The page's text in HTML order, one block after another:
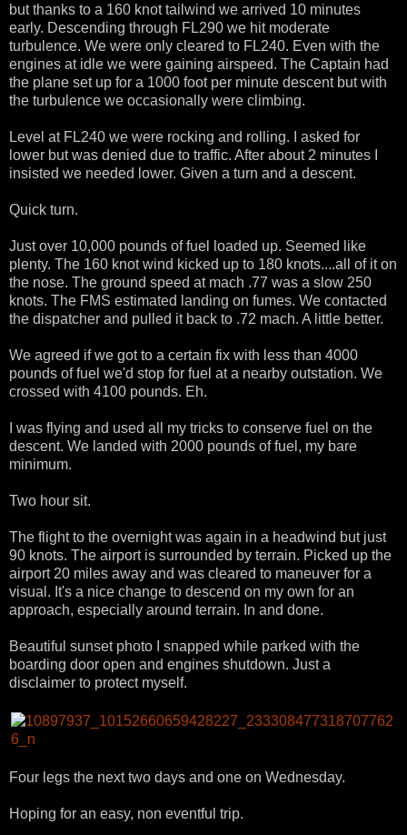
but thanks to a 160 knot tailwind we arrived 10 minutes
early. Descending through FL290 we hit moderate
turbulence. We were only cleared to FL240. Even with the
engines at idle we were gaining airspeed. The Captain had
the plane set up for a 1000 foot per minute descent but with
the turbulence we occasionally were climbing.
Level at FL240 we were rocking and rolling. I asked for
lower but was denied due to traffic. After about 2 minutes I
insisted we needed lower. Given a turn and a descent.
Quick turn.
Just over 10,000 pounds of fuel loaded up. Seemed like
plenty. The 160 knot wind kicked up to 180 knots....all of it on
the nose. The ground speed at mach .77 was a slow 250
knots. The FMS estimated landing on fumes. We contacted
the dispatcher and pulled it back to .72 mach. A little better.
We agreed if we got to a certain fix with less than 4000
pounds of fuel we'd stop for fuel at a nearby outstation. We
crossed with 4100 pounds. Eh.
I was flying and used all my tricks to conserve fuel on the
descent. We landed with 2000 pounds of fuel, my bare
minimum.
Two hour sit.
The flight to the overnight was again in a headwind but just
90 knots. The airport is surrounded by terrain. Picked up the
airport 20 miles away and was cleared to maneuver for a
visual. It's a nice change to descend on my own for an
approach, especially around terrain. In and done.
Beautiful sunset photo I snapped while parked with the
boarding door open and engines shutdown. Just a
disclaimer to protect myself.
Four legs the next two days and one on Wednesday.
Hoping for an easy, non eventful trip.